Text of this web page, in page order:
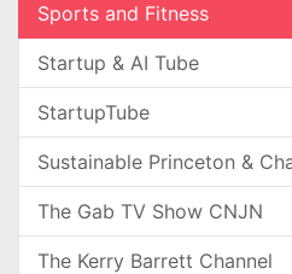
Sports and Fitness
Startup & AI Tube
StartupTube
Sustainable Princeton &
The Gab TV Show CNJN
The Kerry Barrett Channel